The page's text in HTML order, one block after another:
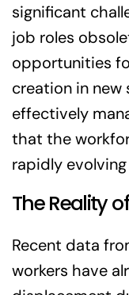
significant
job roles
opportunities
creation in new
effectively
that the
rapidly
The Reality
Recent data
workers have